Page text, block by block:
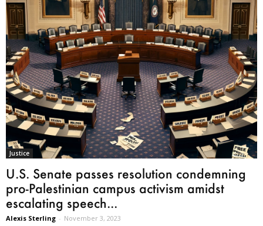
Justice
U.S. Senate passes resolution condemning
pro-Palestinian campus activism amidst
escalating speech...
Alexis Sterling - November 3, 2023